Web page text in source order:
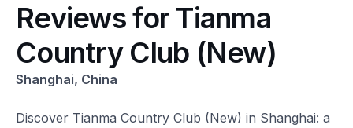
Reviews for Tianma
Country Club (New)
Shanghai, China
Discover Tianma Country Club (New) in Shanghai: a